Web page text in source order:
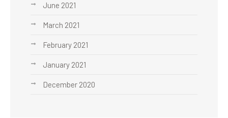
June 2021
March 2021
February 2021
January 2021
December 2020